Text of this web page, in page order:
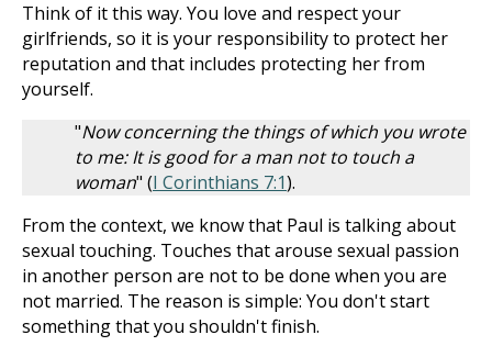
Think of it this way. You love and respect your
girlfriends, so it is your responsibility to protect her
reputation and that includes protecting her from
yourself.
"Now concerning the things of which you wrote
to me: It is good for a man not to touch a
woman" (I Corinthians 7:1).
From the context, we know that Paul is talking about
sexual touching. Touches that arouse sexual passion
in another person are not to be done when you are
not married. The reason is simple: You don't start
something that you shouldn't finish.